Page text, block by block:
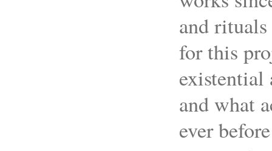
and
for this
existential
and what
ever